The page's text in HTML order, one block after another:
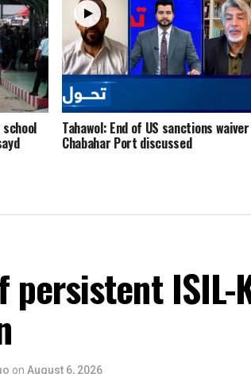
school Tahawol: End of US sanctions
Chabahar Port discussed
persistent
on August 6, 2026